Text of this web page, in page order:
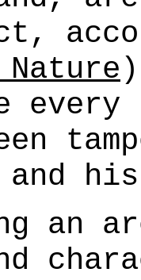
every
an